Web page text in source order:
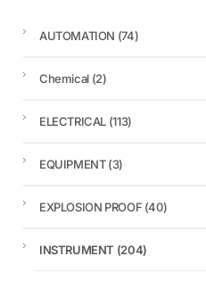
AUTOMATION (74)
Chemical (2)
ELECTRICAL (113)
EQUIPMENT(3)
EXPLOSION PROOF (40)
INSTRUMENT (204)